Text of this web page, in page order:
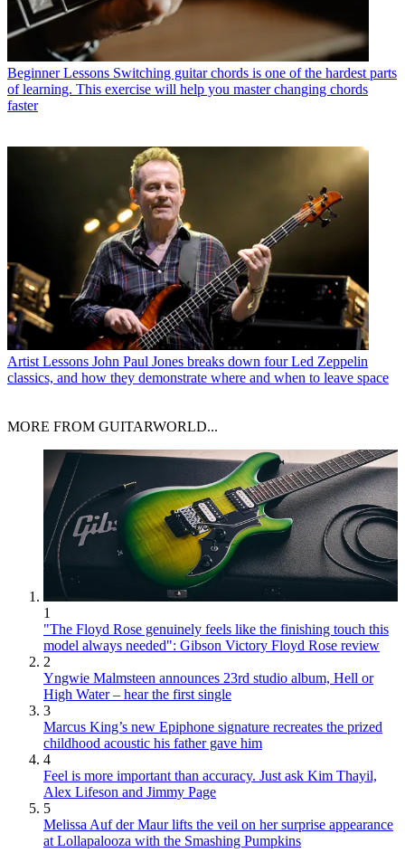
Beginner Lessons Switching guitar chords is one of the hardest parts
of learning. This exercise will help you master changing chords
faster
Artist Lessons John Paul Jones breaks down four Led Zeppelin
classics, and how they demonstrate where and when to leave space
MORE FROM GUITARWORLD...
1
"The Floyd Rose genuinely feels like the finishing touch this
model always needed": Gibson Victory Floyd Rose review
2
Yngwie Malmsteen announces 23rd studio album, Hell or
High Water – hear the first single
3
Marcus King’s new Epiphone signature recreates the prized
childhood acoustic his father gave him
4
Feel is more important than accuracy. Just ask Kim Thayil,
Alex Lifeson and Jimmy Page
5
Melissa Auf der Maur lifts the veil on her surprise appearance
at Lollapalooza with the Smashing Pumpkins